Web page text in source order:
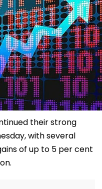
their strong
with several
of up to 5 per cent